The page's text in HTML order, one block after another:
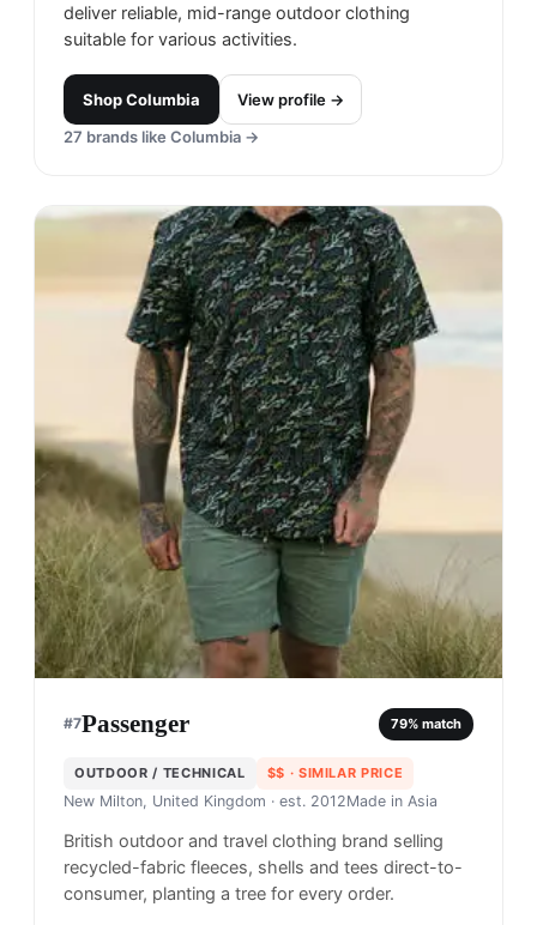
deliver reliable, mid-range outdoor clothing
suitable for various activities.
ShopColumbia
View profile →
27 brands like Columbia →
#7Passenger 79% match
OUTDOOR / TECHNICAL $$ · SIMILAR PRICE
New Milton, United Kingdom · est. 2012Made in Asia
British outdoor and travel clothing brand selling
recycled-fabric fleeces, shells and tees direct-to-
consumer, planting a tree for every order.